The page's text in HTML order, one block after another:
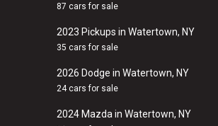
87 cars for sale
2023 Pickups in Watertown, NY
35 cars for sale
2026 Dodge in Watertown, NY
24 cars for sale
2024 Mazda in Watertown, NY